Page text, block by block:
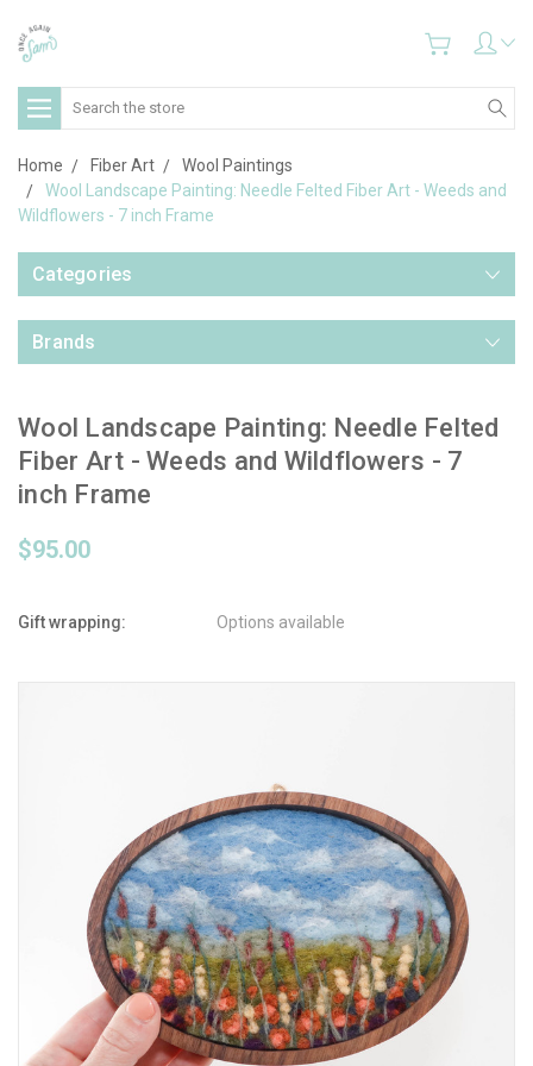
Search
Home Fiber Art
Wool Paintings
Wool Landscape Painting: Needle Felted Fiber Art - Weeds and
Wildflowers - 7 inch Frame
Categories
Brands
Wool Landscape Painting: Needle Felted
Fiber Art - Weeds and Wildflowers - 7
inch Frame
$95.00
Gift wrapping: Options available